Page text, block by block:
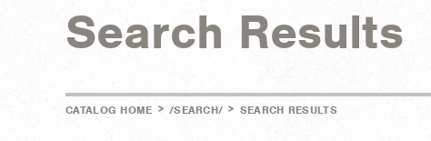
Search Results
CATALOG HOME > /SEARCH/ > SEARCH RESULTS